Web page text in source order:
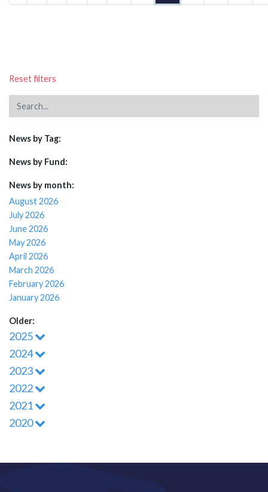
Reset filters
News by Tag:
News by Fund:
News by month:
August 2026
July 2026
June 2026
May 2026
April 2026
March 2026
February 2026
January 2026
Older:
2025
2024
2023
2022
2021
2020